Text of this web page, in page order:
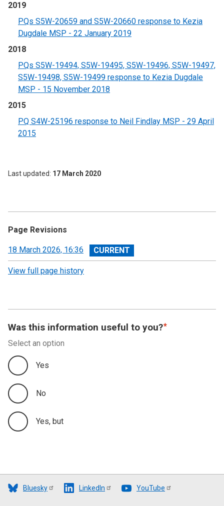
2019
PQs S5W-20659 and S5W-20660 response to Kezia
Dugdale MSP - 22 January 2019
2018
PQs S5W-19494, S5W-19495, S5W-19496, S5W-19497,
S5W-19498, S5W-19499 response to Kezia Dugdale
MSP - 15 November 2018
2015
PQ S4W-25196 response to Neil Findlay MSP - 29 April
2015
Last updated 17 March 2020
Page Revisions
View
revision
18 March 2026, 16:36
View full page history
Was this information useful to you?
Select an option
Yes
No
Yes, but
Bluesky LinkedIn YouTube